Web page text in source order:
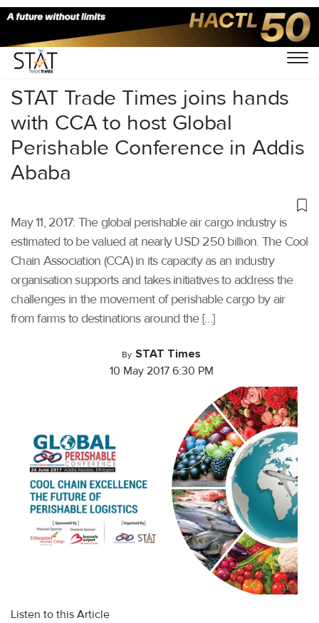
Home/Others/
STAT Trade Times joins hands
with CCA to host Global
Perishable Conference in Addis
Ababa
May 11, 2017: The global perishable air cargo industry is
estimated to be valued at nearly USD 250 billion. The Cool
Chain Association (CCA) in its capacity as an industry
organisation supports and takes initiatives to address the
challenges in the movement of perishable cargo by air
from farms to destinations around the […]
By STAT Times
10 May 2017 6:30 PM
Listen to this Article